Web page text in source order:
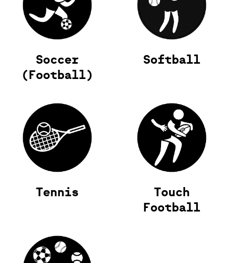
Soccer
(Football)
Softball
Tennis
Touch
Football